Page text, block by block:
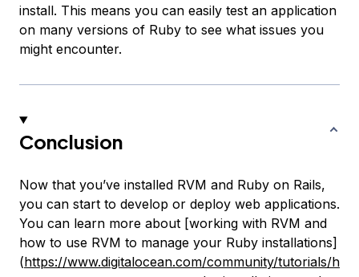
install. This means you can easily test an application
on many versions of Ruby to see what issues you
might encounter.
Conclusion
Now that you’ve installed RVM and Ruby on Rails,
you can start to develop or deploy web applications.
You can learn more about [working with RVM and
how to use RVM to manage your Ruby installations]
(https://www.digitalocean.com/community/tutorials/h